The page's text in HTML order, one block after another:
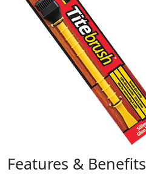
Features & Benefits